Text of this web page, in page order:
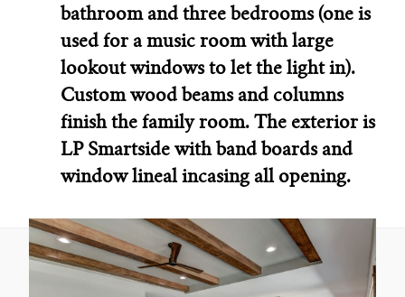
bathroom and three bedrooms (one is
used for a music room with large
lookout windows to let the light in).
Custom wood beams and columns
finish the family room. The exterior is
LP Smartside with band boards and
window lineal incasing all opening.